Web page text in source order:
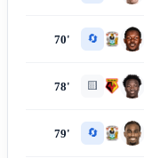
70' 🔄
78' 🟨
79' 🔄